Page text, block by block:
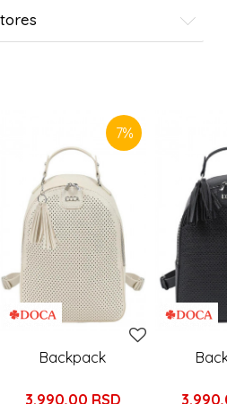
7%
Backpack
3.990,00 RSD